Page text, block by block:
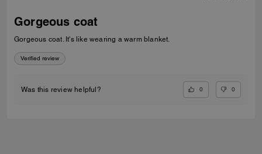
Gorgeous coat
Gorgeous coat. It's like wearing a warm blanket.
Verified review
Was this review helpful? 0 0